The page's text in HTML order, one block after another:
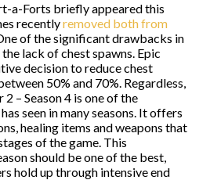
a-Forts briefly appeared this
recentlyremoved both from
of the significant drawbacks in
lack of chest spawns. Epic
decision to reduce chest
50% and 70%. Regardless,
– Season 4 is one of the
seen in many seasons. It offers
healing items and weapons that
of the game. This
should be one of the best,
hold up through intensive end